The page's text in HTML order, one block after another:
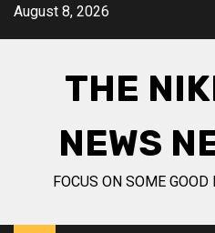
SkipAugust 8, 2026
THE
NEWS
FOCUS ON SOME